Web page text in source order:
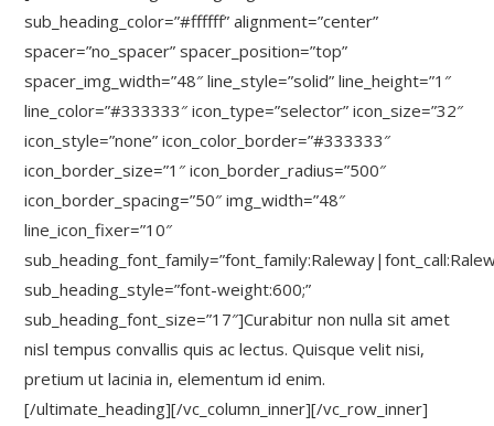
sub_heading_color=”#ffffff” alignment=”center”
spacer=”no_spacer” spacer_position=”top”
spacer_img_width=”48″ line_style=”solid” line_height=”1″
line_color=”#333333″ icon_type=”selector” icon_size=”32″
icon_style=”none” icon_color_border=”#333333″
icon_border_size=”1″ icon_border_radius=”500″
icon_border_spacing=”50″ img_width=”48″
line_icon_fixer=”10″
sub_heading_style=”font-weight:600;”
sub_heading_font_size=”17″]Curabitur non nulla sit amet
nisl tempus convallis quis ac lectus. Quisque velit nisi,
pretium ut lacinia in, elementum id enim.
[/ultimate_heading][/vc_column_inner][/vc_row_inner]